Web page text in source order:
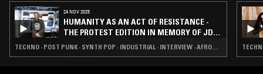
24 NOV 2025
HUMANITY AS AN ACT OF RESISTANCE -
THE PROTEST EDITION IN MEMORY OF JD
TWITCH AKA KEITH MCIVOR
TECHNO · POST PUNK · SYNTH POP · INDUSTRIAL · INTERVIEW · AFROBEAT